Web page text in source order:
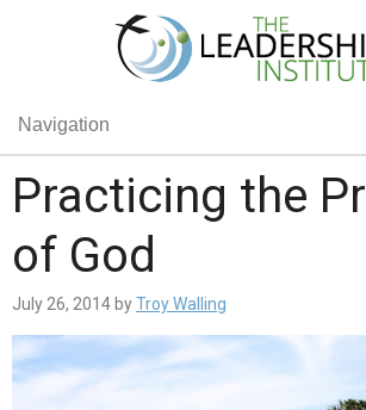
Navigation
Practicing the
of God
July 26, 2014 byTroy Walling